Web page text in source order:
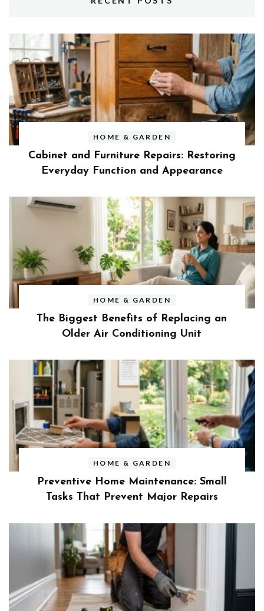
HOME & GARDEN
Cabinet and Furniture Repairs: Restoring
Everyday Function and Appearance
HOME & GARDEN
The Biggest Benefits of Replacing an
Older Air Conditioning Unit
HOME & GARDEN
Preventive Home Maintenance: Small
Tasks That Prevent Major Repairs